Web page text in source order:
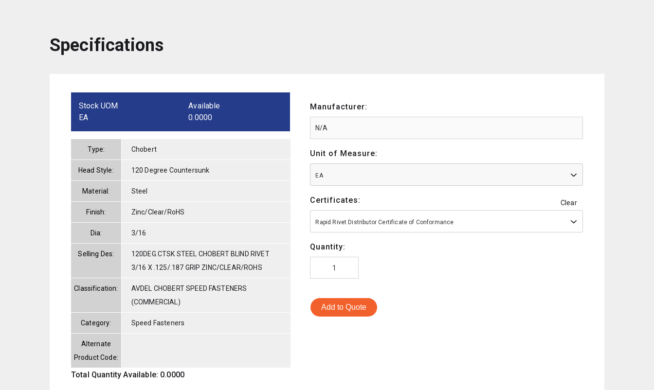
Specifications
Stock UOM
EA
Available
0.0000
Type: Chobert
Head Style: 120 Degree Countersunk
Material: Steel
Finish: Zinc/Clear/RoHS
Dia: 3/16
Selling Des:
120DEG.CTSK STEEL CHOBERT BLIND RIVET
3/16 X .125/.187 GRIP ZINC/CLEAR/ROHS
Classification:
AVDEL CHOBERT SPEED FASTENERS
(COMMERCIAL)
Category: Speed Fasteners
Alternate
Product Code:
Total Quantity Available: 0.0000
Manufacturer:
Unit of Measure:
EA
Certificates: Clear
Rapid Rivet Distributor Certificate of Conformance
Quantity:
Add to Quote